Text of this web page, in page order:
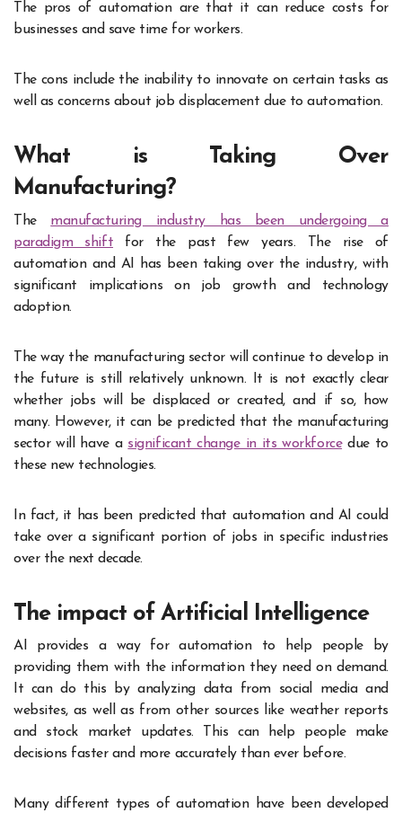
The pros of automation are that it can reduce costs for
businesses and save time for workers.
The cons include the inability to innovate on certain tasks as
well as concerns about job displacement due to automation.
What is Taking Over
Manufacturing?
The manufacturing industry has been undergoing a
paradigm shift for the past few years. The rise of
automation and AI has been taking over the industry, with
significant implications on job growth and technology
adoption.
The way the manufacturing sector will continue to develop in
the future is still relatively unknown. It is not exactly clear
whether jobs will be displaced or created, and if so, how
many. However, it can be predicted that the manufacturing
sector will have a significant change in its workforcedue to
these new technologies.
In fact, it has been predicted that automation and AI could
take over a significant portion of jobs in specific industries
over the next decade.
The impact of Artificial Intelligence
AI provides a way for automation to help people by
providing them with the information they need on demand.
It can do this by analyzing data from social media and
websites, as well as from other sources like weather reports
and stock market updates. This can help people make
decisions faster and more accurately than ever before.
Many different types of automation have been developed